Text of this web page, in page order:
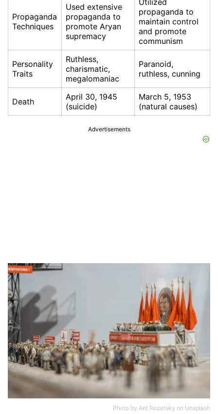
Propaganda
Techniques
Used extensive
propaganda to
promote Aryan
supremacy
propaganda to
maintain control
and promote
communism
Personality
Traits
Ruthless,
charismatic,
megalomaniac
Paranoid,
ruthless, cunning
Death
April 30, 1945
(suicide)
March 5, 1953
(natural causes)
Advertisements
Photo by Ant Rozetsky on Unsplash